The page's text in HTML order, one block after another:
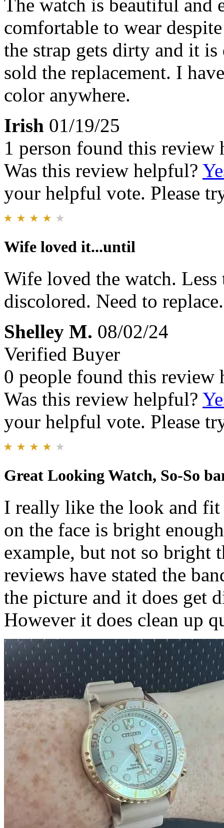
The watch is beautiful and
comfortable to wear
the strap gets dirty and it
sold the replacement. I
color anywhere.
Irish 01/19/25
1 person found this review
Was this review helpful?
your helpful vote. Please
Wife loved it...until
Wife loved the watch. Less
discolored. Need to replace.
Shelley M. 08/02/24
Verified Buyer
0 people found this review
Was this review helpful?
your helpful vote. Please
Great Looking Watch, So-So
I really like the look and
on the face is bright
example, but not so bright
reviews have stated the
the picture and it does get
However it does clean up